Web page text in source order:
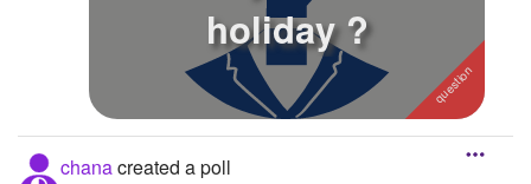
holiday ?
chanacreated a poll